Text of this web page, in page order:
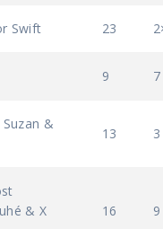
Swift 23
9 7
&
13 3
& X
16 9